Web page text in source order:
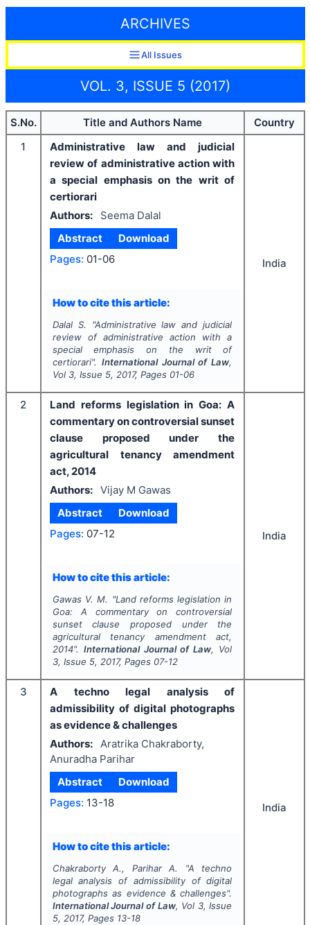
ARCHIVES
All Issues
VOL. 3, ISSUE 5 (2017)
S.No. Title and Authors Name
Country
1
Administrative law and judicial
review of administrative action with
a special emphasis on the writ of
certiorari
Authors:
Seema Dalal
Abstract
Download
Pages: 01-06
How to cite this article:
Dalal S. "Administrative law and judicial
review of administrative action with a
special emphasis on the writ of
certiorari". International Journal of Law,
Vol 3, Issue 5, 2017, Pages 01-06
India
2
Land reforms legislation in Goa: A
commentary on controversial sunset
clause proposed under the
agricultural tenancy amendment
act, 2014
Authors: Vijay M Gawas
Abstract
Download
Pages: 07-12
How to cite this article:
Gawas V. M. "Land reforms legislation in
Goa: A commentary on controversial
sunset clause proposed under the
agricultural tenancy amendment act,
2014". International Journal of Law, Vol
3, Issue 5, 2017, Pages 07-12
India
3
A techno legal analysis of
admissibility of digital photographs
as evidence & challenges
Authors: Aratrika Chakraborty,
Anuradha Parihar
Abstract
Download
Pages: 13-18
How to cite this article:
Chakraborty A., Parihar A. "A techno
legal analysis of admissibility of digital
photographs as evidence & challenges".
International Journal of Law, Vol 3, Issue
5, 2017, Pages 13-18
India